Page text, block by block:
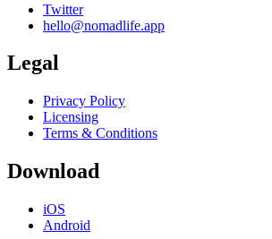
Twitter
hello@nomadlife.app
Legal
Privacy Policy
Licensing
Terms & Conditions
Download
iOS
Android